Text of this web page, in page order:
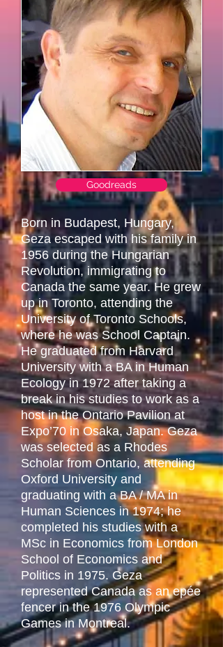
Goodreads
Born in Budapest, Hungary,
Geza escaped with his family in
1956 during the Hungarian
Revolution, immigrating to
Canada the same year. He grew
up in Toronto, attending the
University of Toronto Schools,
where he was School Captain.
He graduated from Harvard
University with a BA in Human
Ecology in 1972 after taking a
break in his studies to work as a
host in the Ontario Pavilion at
Expo’70 in Osaka, Japan. Geza
was selected as a Rhodes
Scholar from Ontario, attending
Oxford University and
graduating with a BA / MA in
Human Sciences in 1974; he
completed his studies with a
MSc in Economics from London
School of Economics and
Politics in 1975. Geza
represented Canada as an epée
fencer in the 1976 Olympic
Games in Montreal.